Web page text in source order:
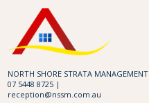
NORTH SHORE STRATA MANAGEMENT
07 5448 8725 |
reception@nssm.com.au